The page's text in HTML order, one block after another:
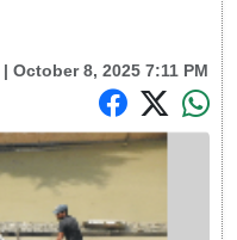
| October 8, 2025 7:11 PM